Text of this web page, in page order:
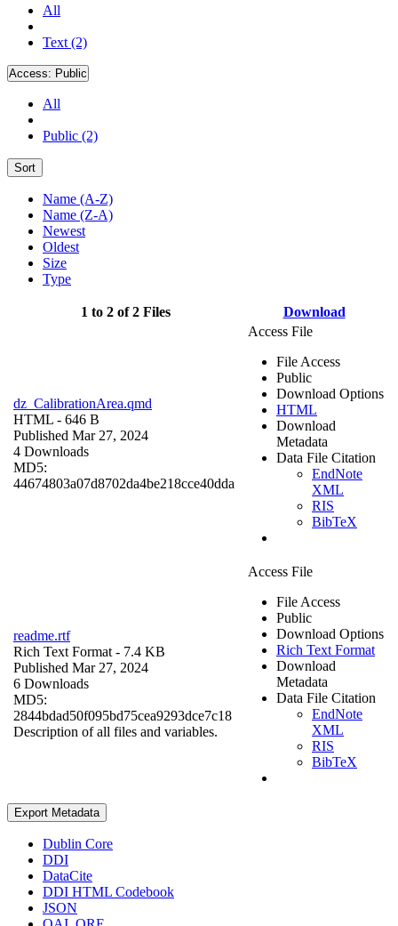
All
Text (2)
Access: Public
All
Public (2)
Sort
Name (A-Z)
Name (Z-A)
Newest
Oldest
Size
Type
1 to 2 of 2 Files Download
dz_CalibrationArea.qmd
HTML - 646 B
Published Mar 27, 2024
4 Downloads
MD5:
44674803a07d8702da4be218cce40dda
Access File
File Access
Public
Download Options
HTML
Download
Metadata
Data File Citation
EndNote
XML
RIS
BibTeX
readme.rtf
Rich Text Format - 7.4 KB
Published Mar 27, 2024
6 Downloads
MD5:
2844bdad50f095bd75cea9293dce7c18
Description of all files and variables.
Access File
File Access
Public
Download Options
Rich Text Format
Download
Metadata
Data File Citation
EndNote
XML
RIS
BibTeX
Export Metadata
Dublin Core
DDI
DataCite
DDI HTML Codebook
JSON